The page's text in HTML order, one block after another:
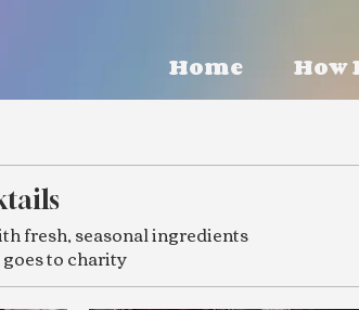
Home How
fresh, seasonal ingredients
to charity